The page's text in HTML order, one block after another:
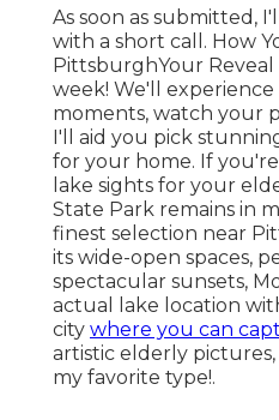
Graduation
Diamond Bar, CA
Sure, we have hair and
I'm going to posture you
at outstanding place all
photographs. The lens
what I have actually
daughters: true appeal
selecting to see the best
Imago Dei (made in the
praying that you will see
made you are.
Read the stories &see the
my preferred sessions!